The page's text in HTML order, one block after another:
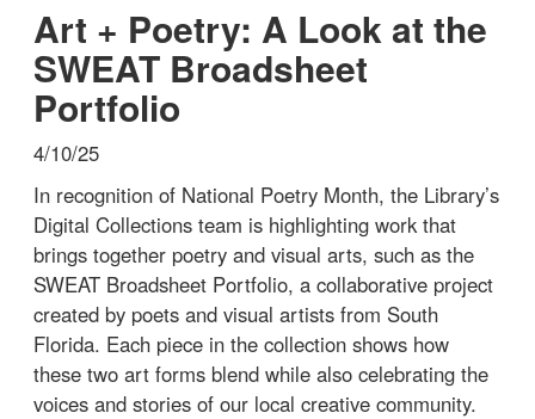
Art + Poetry: A Look at the
SWEAT Broadsheet
Portfolio
4/10/25
In recognition of National Poetry Month, the Library’s
Digital Collections team is highlighting work that
brings together poetry and visual arts, such as the
SWEAT Broadsheet Portfolio, a collaborative project
created by poets and visual artists from South
Florida. Each piece in the collection shows how
these two art forms blend while also celebrating the
voices and stories of our local creative community.